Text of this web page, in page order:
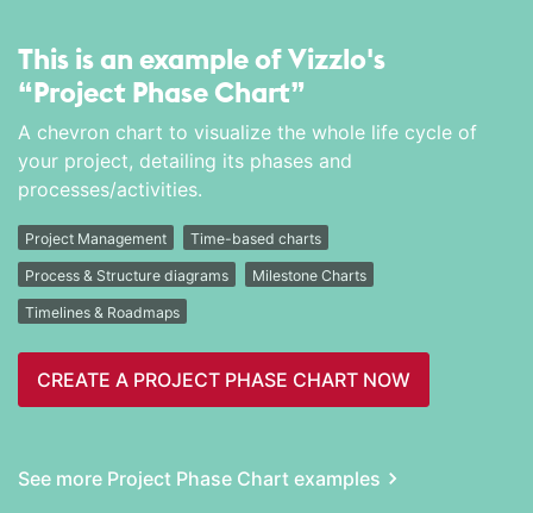
This is an example of Vizzlo's
“Project Phase Chart”
A chevron chart to visualize the whole life cycle of
your project, detailing its phases and
processes/activities.
Project Management Time-based charts
Process & Structure diagrams Milestone Charts
Timelines & Roadmaps
CREATE A PROJECT PHASE CHART NOW
See more Project Phase Chart examples